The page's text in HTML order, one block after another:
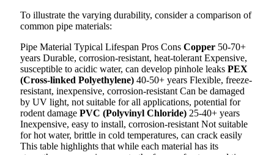
To illustrate the varying durability, consider a comparison of
common pipe materials:
Pipe Material Typical Lifespan Pros Cons Copper 50-70+
years Durable, corrosion-resistant, heat-tolerant Expensive,
susceptible to acidic water, can develop pinhole leaks PEX
(Cross-linked Polyethylene) 40-50+ years Flexible, freeze-
resistant, inexpensive, corrosion-resistant Can be damaged
by UV light, not suitable for all applications, potential for
rodent damage PVC (Polyvinyl Chloride) 25-40+ years
Inexpensive, easy to install, corrosion-resistant Not suitable
for hot water, brittle in cold temperatures, can crack easily
This table highlights that while each material has its